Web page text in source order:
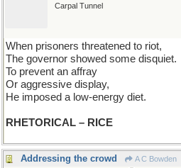
Carpal Tunnel
When prisoners threatened to riot,
The governor showed some disquiet.
To prevent an affray
Or aggressive display,
He imposed a low-energy diet.
RHETORICAL – RICE
Addressing the crowd A C Bowden